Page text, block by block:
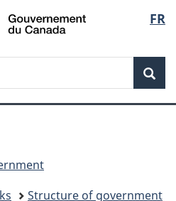
Skip
to
Skip
to
Switch
to
FR
Gouvernement
Structure of government